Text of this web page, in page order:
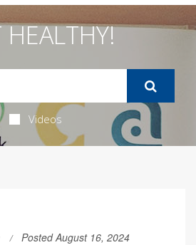
HEALTHY!
Videos
Posted August 16, 2024